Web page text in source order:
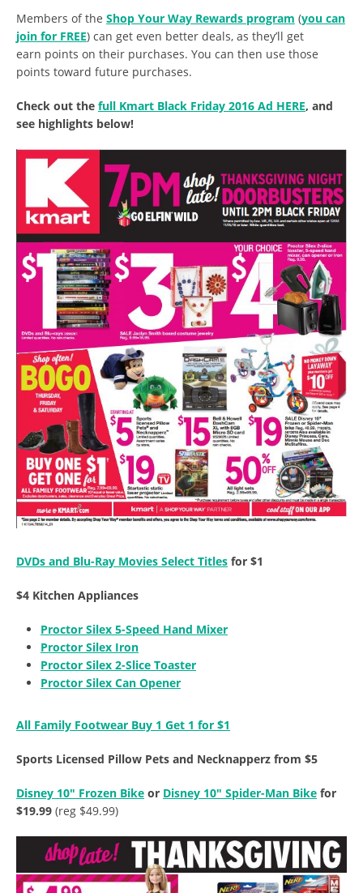
Members of the Shop Your Way Rewards program (you can
join for FREE) can get even better deals, as they’ll get
earn points on their purchases. You can then use those
points toward future purchases.
Check out the full Kmart Black Friday 2016 Ad HERE, and
see highlights below!
DVDs and Blu-Ray Movies Select Titles for $1
$4 Kitchen Appliances
Proctor Silex 5-Speed Hand Mixer
Proctor Silex Iron
Proctor Silex 2-Slice Toaster
Proctor Silex Can Opener
All Family Footwear Buy 1 Get 1 for $1
Sports Licensed Pillow Pets and Necknapperz from $5
Disney 10″ Frozen Bike or Disney 10″ Spider-Man Bike for
$19.99 (reg $49.99)